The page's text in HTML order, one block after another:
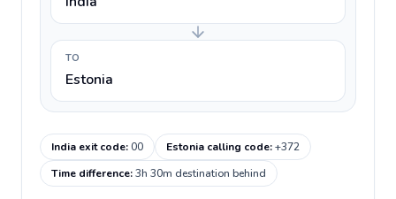
TO
Estonia
India exit code:00 Estonia calling code:+372
Time difference:3h 30m destination behind